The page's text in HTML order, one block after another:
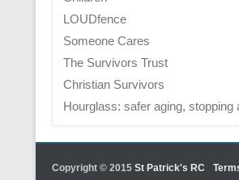
LOUDfence
Someone Cares
The Survivors Trust
Christian Survivors
Hourglass: safer aging, stopping
Copyright © 2015 St Patrick's RC